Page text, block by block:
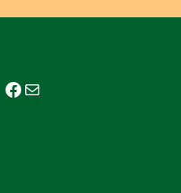
Facebook
Mail